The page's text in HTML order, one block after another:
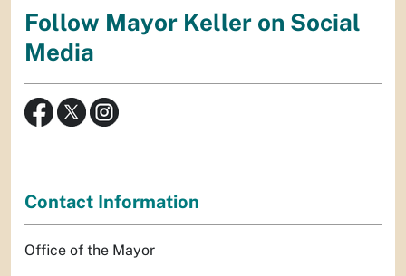
Follow Mayor Keller on Social
Media
Contact Information
Office of the Mayor